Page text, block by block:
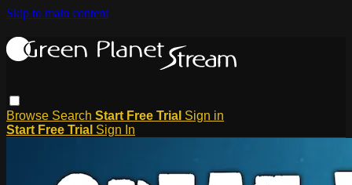
Skip to main content
Browse Search Start Free Trial Sign in
Start Free Trial Sign In